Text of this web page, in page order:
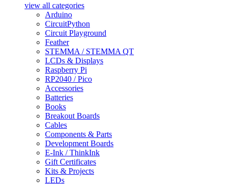
view all categories
Arduino
CircuitPython
Circuit Playground
Feather
STEMMA / STEMMA QT
LCDs & Displays
Raspberry Pi
RP2040 / Pico
Accessories
Batteries
Books
Breakout Boards
Cables
Components & Parts
Development Boards
E-Ink / ThinkInk
Gift Certificates
Kits & Projects
LEDs